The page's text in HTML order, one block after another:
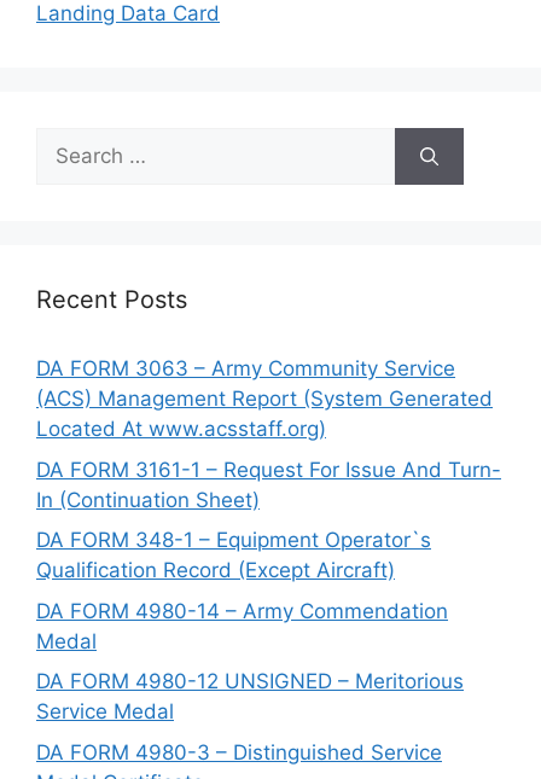
Landing Data Card
Search
for:
Recent Posts
DA FORM 3063 – Army Community Service
(ACS) Management Report (System Generated
Located At www.acsstaff.org)
DA FORM 3161-1 – Request For Issue And Turn-
In (Continuation Sheet)
DA FORM 348-1 – Equipment Operator`s
Qualification Record (Except Aircraft)
DA FORM 4980-14 – Army Commendation
Medal
DA FORM 4980-12 UNSIGNED – Meritorious
Service Medal
DA FORM 4980-3 – Distinguished Service